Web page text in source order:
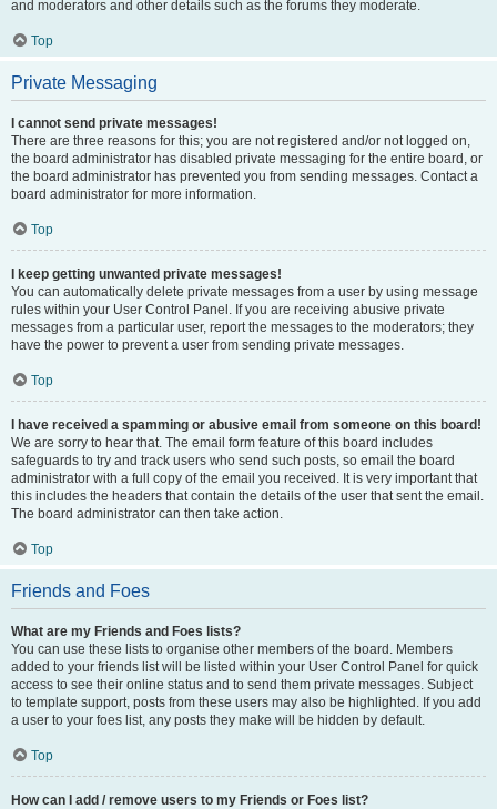
and moderators and other details such as the forums they moderate.
Top
Private Messaging
I cannot send private messages!
There are three reasons for this; you are not registered and/or not logged on,
the board administrator has disabled private messaging for the entire board, or
the board administrator has prevented you from sending messages. Contact a
board administrator for more information.
Top
I keep getting unwanted private messages!
You can automatically delete private messages from a user by using message
rules within your User Control Panel. If you are receiving abusive private
messages from a particular user, report the messages to the moderators; they
have the power to prevent a user from sending private messages.
Top
I have received a spamming or abusive email from someone on this board!
We are sorry to hear that. The email form feature of this board includes
safeguards to try and track users who send such posts, so email the board
administrator with a full copy of the email you received. It is very important that
this includes the headers that contain the details of the user that sent the email.
The board administrator can then take action.
Top
Friends and Foes
What are my Friends and Foes lists?
You can use these lists to organise other members of the board. Members
added to your friends list will be listed within your User Control Panel for quick
access to see their online status and to send them private messages. Subject
to template support, posts from these users may also be highlighted. If you add
a user to your foes list, any posts they make will be hidden by default.
Top
How can I add / remove users to my Friends or Foes list?